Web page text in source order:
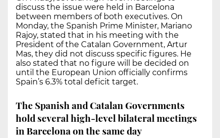
discuss the issue were held in Barcelona
between members of both executives. On
Monday, the Spanish Prime Minister, Mariano
Rajoy, stated that in his meeting with the
President of the Catalan Government, Artur
Mas, they did not discuss specific figures. He
also stated that no figure will be decided on
until the European Union officially confirms
Spain’s 6.3% total deficit target.
The Spanish and Catalan Governments
hold several high-level bilateral meetings
in Barcelona on the same day